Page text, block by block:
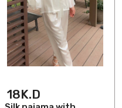
18K.D